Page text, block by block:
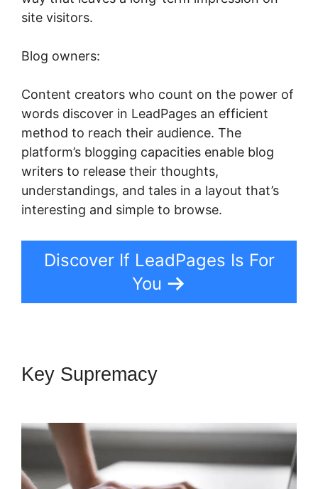
site visitors.
Blog owners:
Content creators who count on the power of
words discover in LeadPages an efficient
method to reach their audience. The
platform’s blogging capacities enable blog
writers to release their thoughts,
understandings, and tales in a layout that’s
interesting and simple to browse.
Discover If LeadPages Is For
You
Key Supremacy